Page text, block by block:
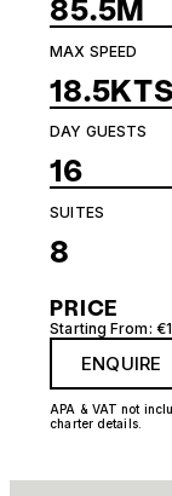
85.5M
MAX SPEED
18.5KTS
DAY GUESTS
16
SUITES
8
PRICE
Starting From:
ENQUIRE
APA & VAT not
charter details.